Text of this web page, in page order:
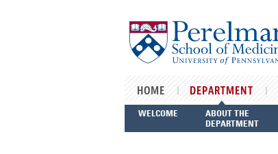
HOME DEPARTMENT
WELCOME
ABOUT THE
DEPARTMENT